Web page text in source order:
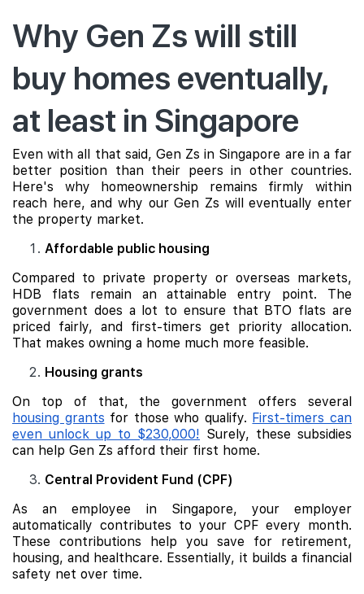
Why Gen Zs will still
buy homes eventually,
at least in Singapore
Even with all that said, Gen Zs in Singapore are in a far
better position than their peers in other countries.
Here's why homeownership remains firmly within
reach here, and why our Gen Zs will eventually enter
the property market.
Affordable public housing
Compared to private property or overseas markets,
HDB flats remain an attainable entry point. The
government does a lot to ensure that BTO flats are
priced fairly, and first-timers get priority allocation.
That makes owning a home much more feasible.
Housing grants
On top of that, the government offers several
housing grants for those who qualify. First-timers can
even unlock up to $230,000! Surely, these subsidies
can help Gen Zs afford their first home.
Central Provident Fund (CPF)
As an employee in Singapore, your employer
automatically contributes to your CPF every month.
These contributions help you save for retirement,
housing, and healthcare. Essentially, it builds a financial
safety net over time.